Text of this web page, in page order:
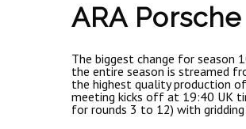
Hit enter to search or ESC to
ARA
The biggest change for season
the entire season is streamed
the highest quality production
meeting kicks off at 19:40 UK
for rounds 3 to 12) with